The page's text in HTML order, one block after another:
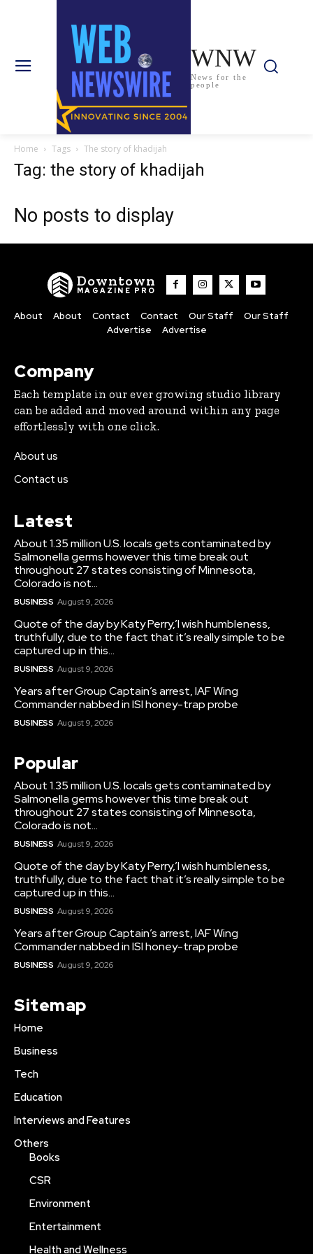
WNW
News for the
people
Home Tags The story of khadijah
Tag: the story of khadijah
No posts to display
Downtown
MAGAZINE PRO
About About Contact Contact Our Staff
Our Staff
Advertise
Advertise
Company
Each template in our ever growing studio library
can be added and moved around within any page
effortlessly with one click.
About us
Contact us
Latest
About 1.35 million U.S. locals gets contaminated by
Salmonella germs however this time break out
throughout 27 states consisting of Minnesota,
Colorado is not...
BUSINESS August 9, 2026
Quote of the day by Katy Perry,’I wish humbleness,
truthfully, due to the fact that it’s really simple to be
captured up in this...
BUSINESS August 9, 2026
Years after Group Captain’s arrest, IAF Wing
Commander nabbed in ISI honey-trap probe
BUSINESS August 9, 2026
Popular
About 1.35 million U.S. locals gets contaminated by
Salmonella germs however this time break out
throughout 27 states consisting of Minnesota,
Colorado is not...
BUSINESS August 9, 2026
Quote of the day by Katy Perry,’I wish humbleness,
truthfully, due to the fact that it’s really simple to be
captured up in this...
BUSINESS August 9, 2026
Years after Group Captain’s arrest, IAF Wing
Commander nabbed in ISI honey-trap probe
BUSINESS August 9, 2026
Sitemap
Home
Business
Tech
Education
Interviews and Features
Others
Books
CSR
Environment
Entertainment
Health and Wellness